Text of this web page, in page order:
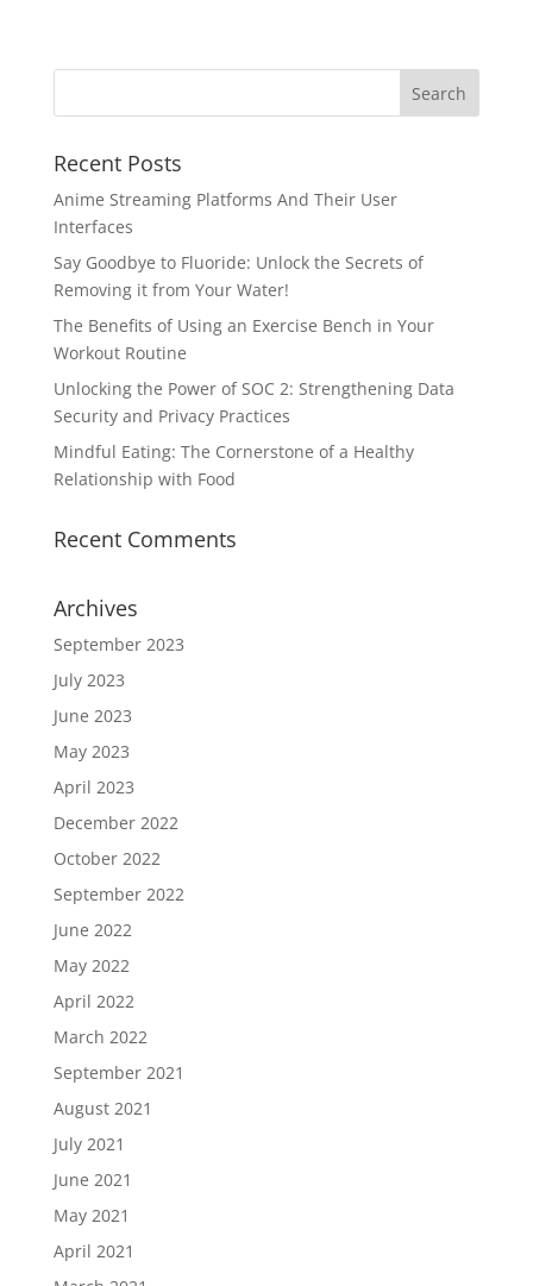
Recent Posts
Anime Streaming Platforms And Their User
Interfaces
Say Goodbye to Fluoride: Unlock the Secrets of
Removing it from Your Water!
The Benefits of Using an Exercise Bench in Your
Workout Routine
Unlocking the Power of SOC 2: Strengthening Data
Security and Privacy Practices
Mindful Eating: The Cornerstone of a Healthy
Relationship with Food
Recent Comments
Archives
September 2023
July 2023
June 2023
May 2023
April 2023
December 2022
October 2022
September 2022
June 2022
May 2022
April 2022
March 2022
September 2021
August 2021
July 2021
June 2021
May 2021
April 2021